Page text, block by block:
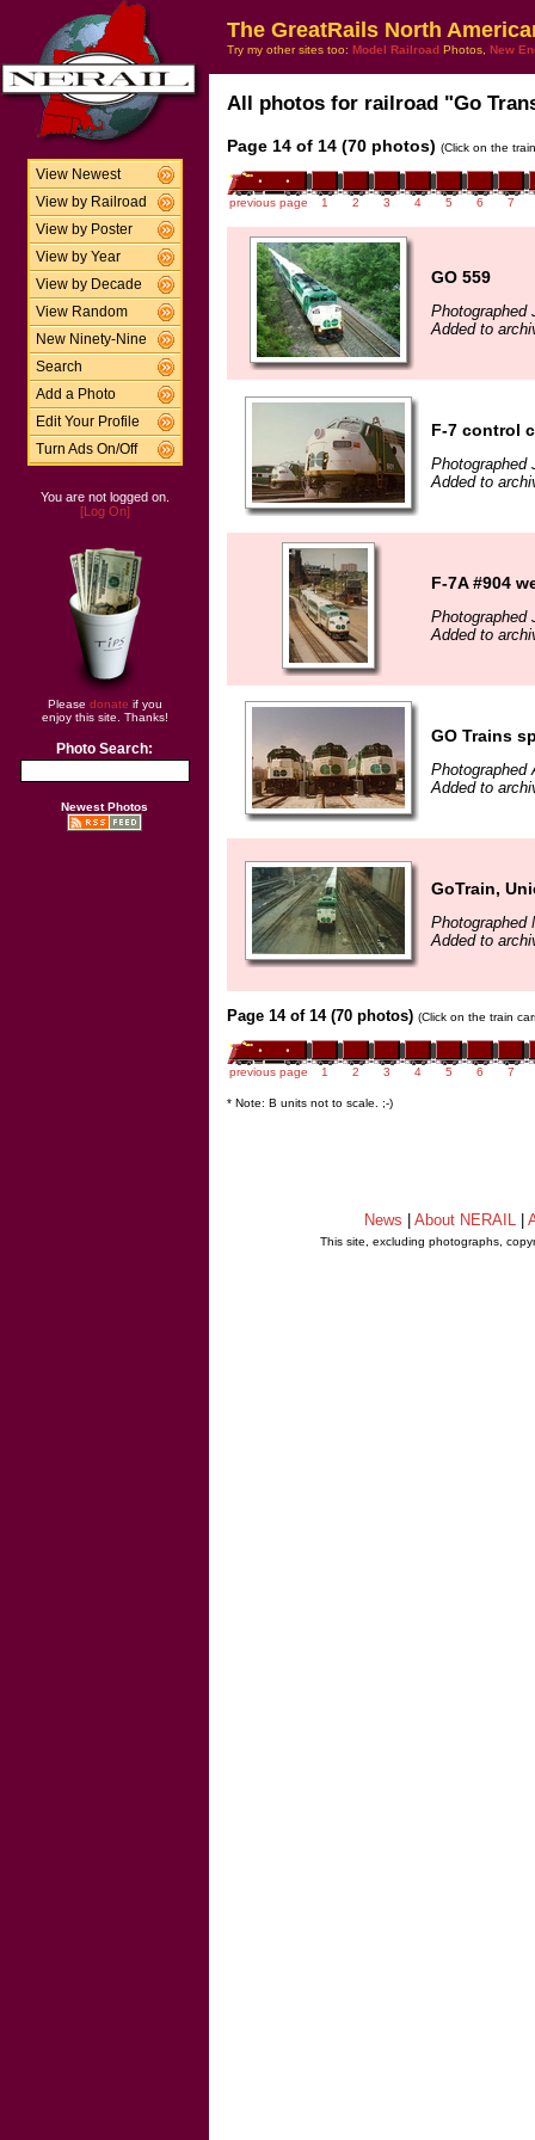
View Newest
View by Railroad
View by Poster
View by Year
View by Decade
View Random
New Ninety-Nine
Search
Add a Photo
Edit Your Profile
Turn Ads On/Off
You are not logged on.
[Log On]
Please donate if you
enjoy this site. Thanks!
Photo Search:
Newest Photos
The GreatRails North
Try my other sites too: Model Railroad Photos, New
All photos for railroad "Go
Page 14 of 14 (70 photos) (Click on the
previous page 1 2 3 4 5 6 7
GO 559
Photographed
Added to
F-7 control
Photographed
Added to
F-7A #904
Photographed
Added to
GO Trains
Photographed
Added to
GoTrain,
Photographed
Added to
Page 14 of 14 (70 photos) (Click on the train
previous page 1 2 3 4 5 6 7
* Note: B units not to scale. ;-)
News About NERAIL
This site, excluding photographs,